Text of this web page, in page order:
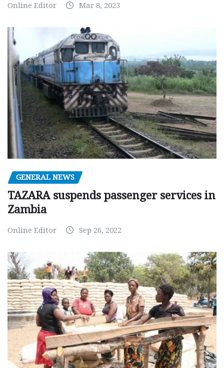
Online Editor Mar 8, 2023
GENERAL NEWS
TAZARA suspends passenger services in
Zambia
Online Editor Sep 26, 2022